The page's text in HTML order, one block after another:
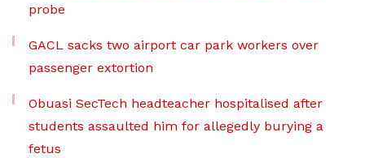
probe
GACL sacks two airport car park workers over
passenger extortion
Obuasi SecTech headteacher hospitalised after
students assaulted him for allegedly burying a
fetus